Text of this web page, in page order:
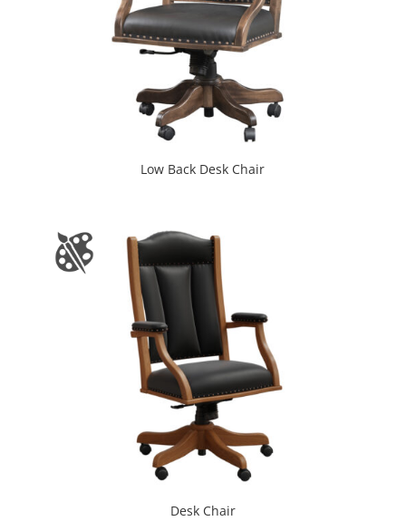
Low Back Desk Chair
Desk Chair